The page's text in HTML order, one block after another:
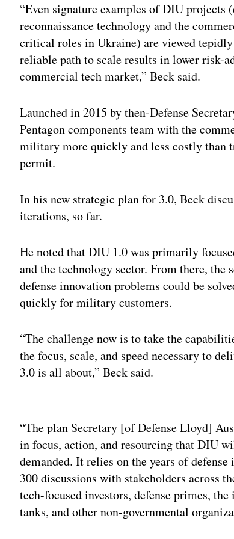
“Even signature examples of DIU
reconnaissance technology and the
critical roles in Ukraine) are viewed
reliable path to scale results in lower risk-
commercial tech market,” Beck said.
Launched in 2015 by then-Defense
Pentagon components team with the
military more quickly and less costly than
permit.
In his new strategic plan for 3.0, Beck
iterations, so far.
He noted that DIU 1.0 was primarily
and the technology sector. From there,
defense innovation problems could be
quickly for military customers.
“The challenge now is to take the
the focus, scale, and speed necessary to
3.0 is all about,” Beck said.
“The plan Secretary [of Defense Lloyd]
in focus, action, and resourcing that DIU
demanded. It relies on the years of
300 discussions with stakeholders across
tech-focused investors, defense primes,
tanks, and other non-governmental